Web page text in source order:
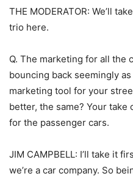
THE MODERATOR: We’ll
trio here.
Q. The marketing for all the
bouncing back seemingly
marketing tool for your
better, the same? Your
for the passenger cars.
JIM CAMPBELL: I’ll take it
we’re a car company. So